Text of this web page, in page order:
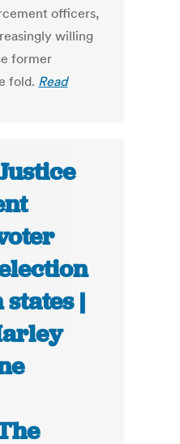
officers,
willing
former
fold. Read
|